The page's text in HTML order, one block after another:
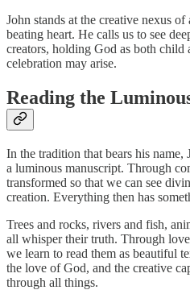
John stands at the creative nexus
beating heart. He calls us to see
creators, holding God as both child
celebration may arise.
Reading the
In the tradition that bears his name,
a luminous manuscript. Through
transformed so that we can see
creation. Everything then has
Trees and rocks, rivers and fish,
all whisper their truth. Through
we learn to read them as beautiful
the love of God, and the creative
through all things.